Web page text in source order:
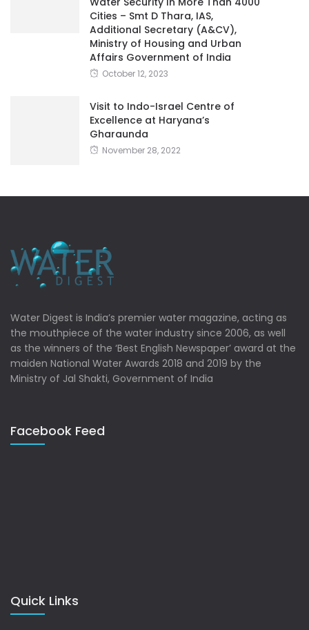
Cities – Smt D Thara, IAS,
Additional Secretary (A&CV),
Ministry of Housing and Urban
Affairs Government of India
October 12, 2023
Visit to Indo-Israel Centre of
Excellence at Haryana’s
Gharaunda
November 28, 2022
Water Digest is India’s premier water magazine, acting as
the mouthpiece of the water industry since 2006, as well
as the winners of the ‘Best English Newspaper’ award at the
maiden National Water Awards 2018 and 2019 by the
Ministry of Jal Shakti, Government of India
Facebook Feed
Quick Links